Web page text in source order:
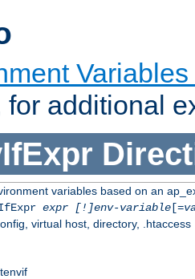
for additional
variables based on an
expr [!]env-variable[=
virtual host, directory, .htaccess